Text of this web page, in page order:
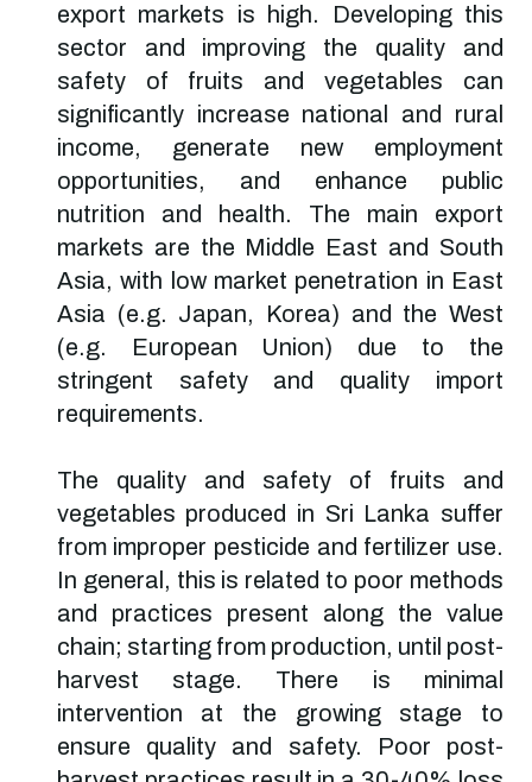
export markets is high. Developing this
sector and improving the quality and
safety of fruits and vegetables can
significantly increase national and rural
income, generate new employment
opportunities, and enhance public
nutrition and health. The main export
markets are the Middle East and South
Asia, with low market penetration in East
Asia (e.g. Japan, Korea) and the West
(e.g. European Union) due to the
stringent safety and quality import
requirements.
The quality and safety of fruits and
vegetables produced in Sri Lanka suffer
from improper pesticide and fertilizer use.
In general, this is related to poor methods
and practices present along the value
chain; starting from production, until post-
harvest stage. There is minimal
intervention at the growing stage to
ensure quality and safety. Poor post-